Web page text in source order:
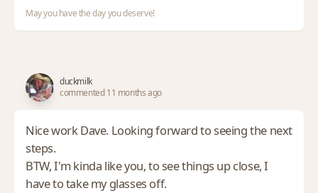
May you have the day you deserve!
duckmilk
commented 11 months ago
Nice work Dave. Looking forward to seeing the next
steps.
BTW, I'm kinda like you, to see things up close, I
have to take my glasses off.